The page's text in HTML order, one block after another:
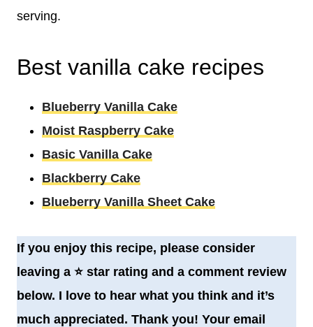
serving.
Best vanilla cake recipes
Blueberry Vanilla Cake
Moist Raspberry Cake
Basic Vanilla Cake
Blackberry Cake
Blueberry Vanilla Sheet Cake
If you enjoy this recipe, please consider
leaving a ⭐️ star rating and a comment review
below. I love to hear what you think and it’s
much appreciated. Thank you! Your email